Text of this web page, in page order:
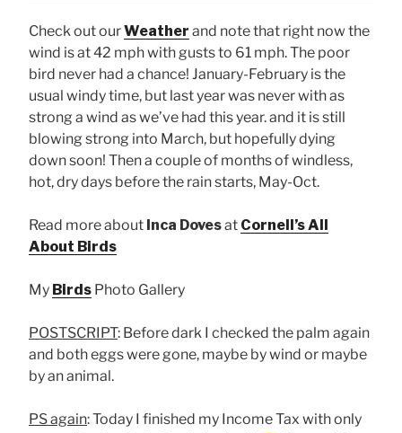
Check out ourWeather and note that right now the
wind is at 42 mph with gusts to 61 mph. The poor
bird never had a chance! January-February is the
usual windy time, but last year was never with as
strong a wind as we’ve had this year. and it is still
blowing strong into March, but hopefully dying
down soon! Then a couple of months of windless,
hot, dry days before the rain starts, May-Oct.
Read more about Inca Dovesat Cornell’s All
About Birds
My Birds Photo Gallery
POSTSCRIPT: Before dark I checked the palm again
and both eggs were gone, maybe by wind or maybe
by an animal.
PS again: Today I finished my Income Tax with only